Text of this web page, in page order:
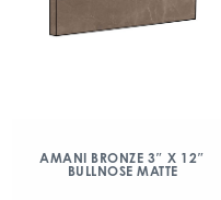
AMANI BRONZE 3″ X 12″
BULLNOSE MATTE